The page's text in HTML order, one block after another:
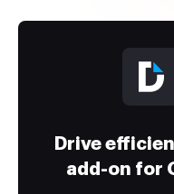
Drive
add-on for